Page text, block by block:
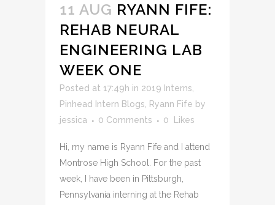
11 AUG RYANN FIFE:
REHAB NEURAL
ENGINEERING LAB
WEEK ONE
Posted at 17:49h in 2019 Interns
Pinhead Intern Blogs
Ryann Fife by
jessica
0 Comments 0 Likes
Hi, my name is Ryann Fife and I attend
Montrose High School. For the past
week, I have been in Pittsburgh,
Pennsylvania interning at the Rehab